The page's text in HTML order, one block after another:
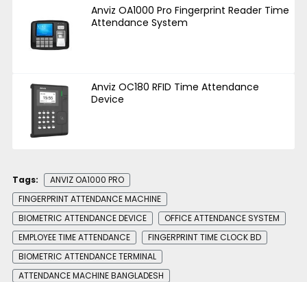
Anviz OA1000 Pro Fingerprint Reader Time
Attendance System
Anviz OC180 RFID Time Attendance
Device
Tags:
ANVIZ OA1000 PRO
FINGERPRINT ATTENDANCE MACHINE
BIOMETRIC ATTENDANCE DEVICE
OFFICE ATTENDANCE SYSTEM
EMPLOYEE TIME ATTENDANCE
FINGERPRINT TIME CLOCK BD
BIOMETRIC ATTENDANCE TERMINAL
ATTENDANCE MACHINE BANGLADESH